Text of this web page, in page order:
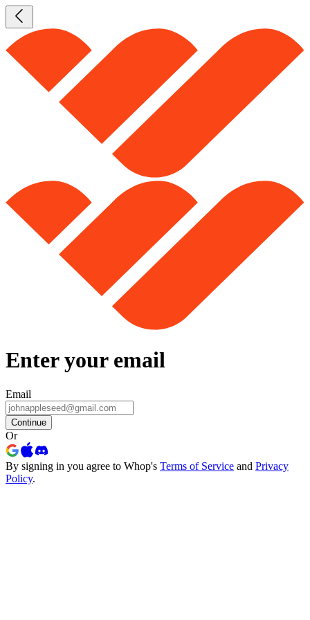
Enter your email
Email
Continue
Or
By signing in you agree to Whop's Terms of Service and Privacy
Policy.